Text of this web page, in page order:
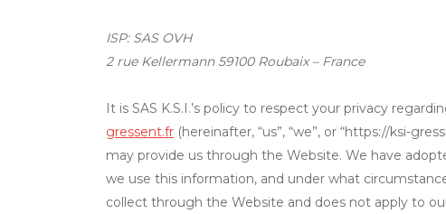
ISP: SAS OVH
2 rue Kellermann 59100 Roubaix – France
It is SAS K.S.I.’s policy to respect your privacy
gressent.fr (hereinafter, “us”, “we”, or “https://ksi-
may provide us through the Website. We have
we use this information, and under what
collect through the Website and does not apply to